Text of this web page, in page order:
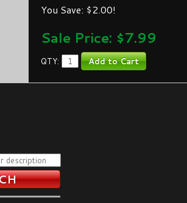
You Save: $2.00!
Sale Price: $7.99
QTY: